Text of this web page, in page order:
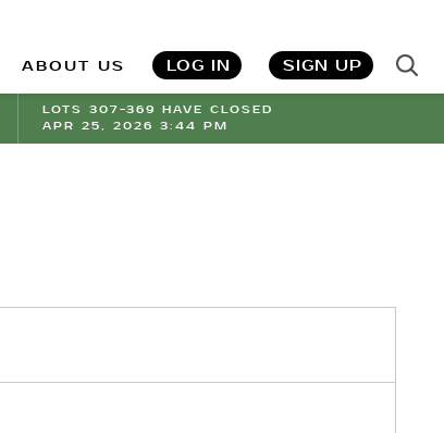
ABOUT US LOG IN SIGN UP
LOTS 307-369 HAVE CLOSED
APR 25, 2026 3:44 PM